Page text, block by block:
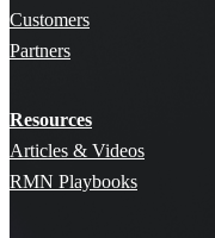
Customers
Partners
Resources
Articles & Videos
RMN Playbooks